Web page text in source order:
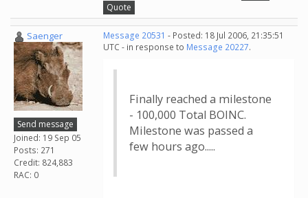
Quote
Saenger
Send message
Joined: 19 Sep 05
Posts: 271
Credit: 824,883
RAC: 0
Message 20531 - Posted: 18 Jul 2006, 21:35:51
UTC - in response to Message 20227.
Finally reached a milestone
- 100,000 Total BOINC.
Milestone was passed a
few hours ago.....